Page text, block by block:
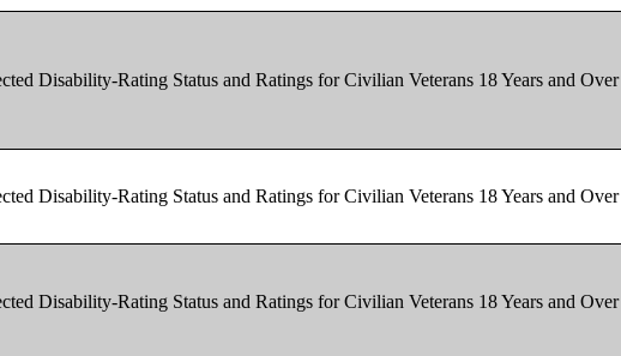
Disability-Rating Status and Ratings for Civilian Veterans 18 Years and Over
Disability-Rating Status and Ratings for Civilian Veterans 18 Years and Over
Disability-Rating Status and Ratings for Civilian Veterans 18 Years and Over